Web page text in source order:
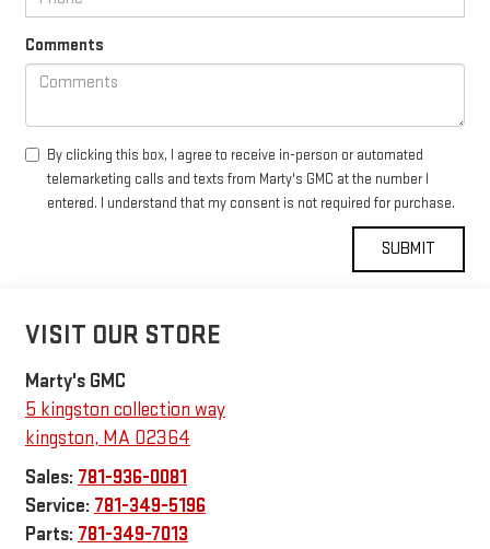
Comments
By clicking this box, I agree to receive in-person or automated
telemarketing calls and texts from Marty's GMC at the number I
entered. I understand that my consent is not required for purchase.
VISIT OUR STORE
Marty's GMC
5 kingston collection way
kingston, MA 02364
Sales: 781-936-0081
Service: 781-349-5196
Parts: 781-349-7013